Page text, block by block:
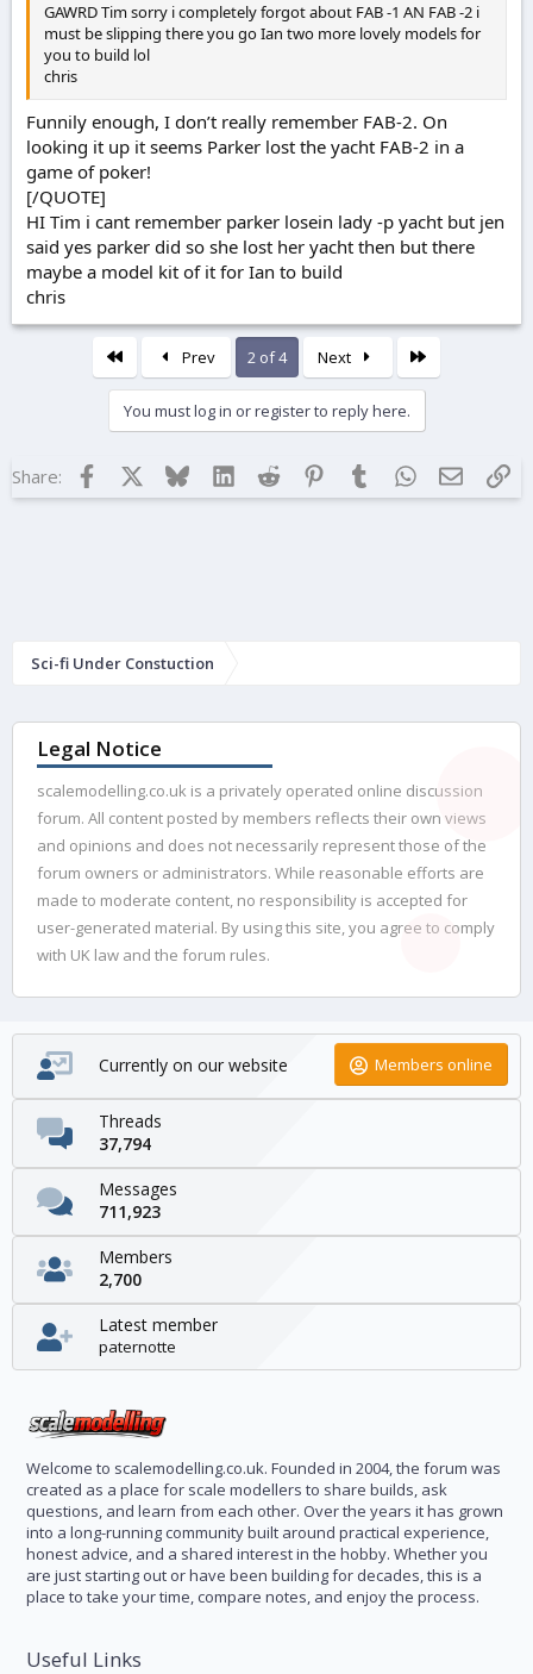
GAWRD Tim sorry i completely forgot about FAB -1 AN FAB -2 i
must be slipping there you go Ian two more lovely models for
you to build lol
chris
Funnily enough, I don’t really remember FAB-2. On
looking it up it seems Parker lost the yacht FAB-2 in a
game of poker!
[/QUOTE]
HI Tim i cant remember parker losein lady -p yacht but jen
said yes parker did so she lost her yacht then but there
maybe a model kit of it for Ian to build
chris
Prev 2 of 4 Next
You must log in or register to reply here.
Share: Facebook BlueskyLinkedInReddit Pinterest
TumblrWhatsApp
Email
Sci-fi Under Constuction
Legal Notice
scalemodelling.co.uk is a privately operated online discussion
forum. All content posted by members reflects their own views
and opinions and does not necessarily represent those of the
forum owners or administrators. While reasonable efforts are
made to moderate content, no responsibility is accepted for
user-generated material. By using this site, you agree to comply
with UK law and the forum rules.
Currently on our website Members online
Threads
37,794
Messages
711,923
Members
2,700
Latest member
paternotte
Welcome to scalemodelling.co.uk. Founded in 2004, the forum was
created as a place for scale modellers to share builds, ask
questions, and learn from each other. Over the years it has grown
into a long-running community built around practical experience,
honest advice, and a shared interest in the hobby. Whether you
are just starting out or have been building for decades, this is a
place to take your time, compare notes, and enjoy the process.
Useful Links